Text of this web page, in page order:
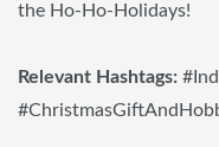
the Ho-Ho-Holidays!
Relevant Hashtags: